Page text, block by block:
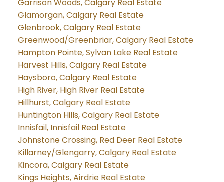
Garrison Woods, Calgary Real Estate
Glamorgan, Calgary Real Estate
Glenbrook, Calgary Real Estate
Greenwood/Greenbriar, Calgary Real Estate
Hampton Pointe, Sylvan Lake Real Estate
Harvest Hills, Calgary Real Estate
Haysboro, Calgary Real Estate
High River, High River Real Estate
Hillhurst, Calgary Real Estate
Huntington Hills, Calgary Real Estate
Innisfail, Innisfail Real Estate
Johnstone Crossing, Red Deer Real Estate
Killarney/Glengarry, Calgary Real Estate
Kincora, Calgary Real Estate
Kings Heights, Airdrie Real Estate